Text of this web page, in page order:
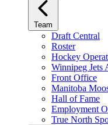
Team
Draft Central
Roster
Hockey
Winnipeg Jets
Front Office
Manitoba
Hall of Fame
Employment
True North